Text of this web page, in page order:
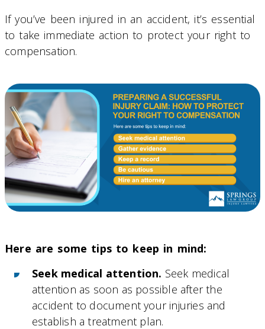
If you’ve been injured in an accident, it’s essential
to take immediate action to protect your right to
compensation.
Here are some tips to keep in mind:
Seek medical attention. Seek medical
attention as soon as possible after the
accident to document your injuries and
establish a treatment plan.